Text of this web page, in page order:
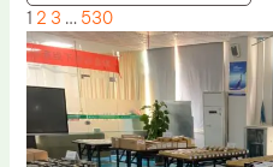
1 2 3 … 530